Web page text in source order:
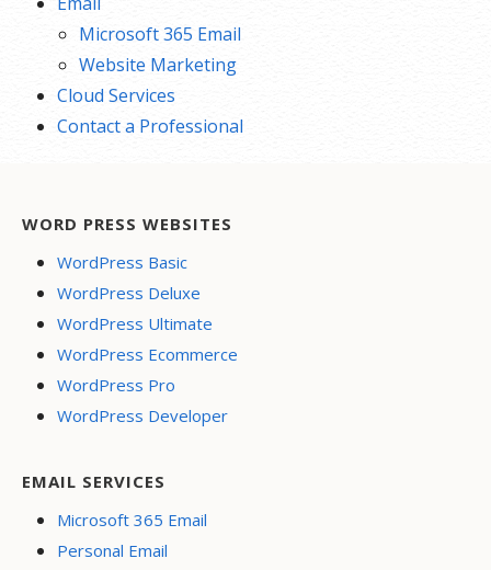
Microsoft 365 Email
Website Marketing
Cloud Services
Contact a Professional
WORD PRESS WEBSITES
WordPress Basic
WordPress Deluxe
WordPress Ultimate
WordPress Ecommerce
WordPress Pro
WordPress Developer
EMAIL SERVICES
Microsoft 365 Email
Personal Email